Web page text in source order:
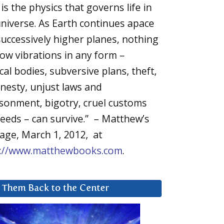
is the physics that governs life in
As Earth continues apace
higher planes, nothing
vibrations in any form –
bodies, subversive plans, theft,
unjust laws and
bigotry, cruel customs
– can survive.” – Matthew’s
March 1, 2012, at
www.matthewbooks.com.
Them Back to the Center